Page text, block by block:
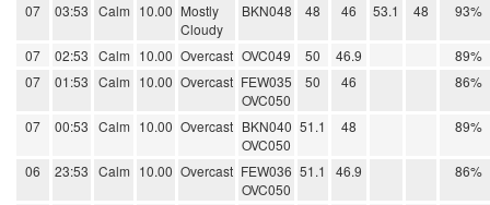
07
03:53 Calm 10.00 Mostly
Cloudy
BKN048 48 46 53.1 48 93%
07 02:53 Calm 10.00 Overcast OVC049 50 46.9
89%
07
01:53 Calm 10.00 Overcast FEW035
OVC050
50 46 86%
07 00:53 Calm 10.00 Overcast BKN040
OVC050
51.1 48 89%
06 23:53 Calm 10.00 Overcast FEW036
OVC050
51.1 46.9 86%